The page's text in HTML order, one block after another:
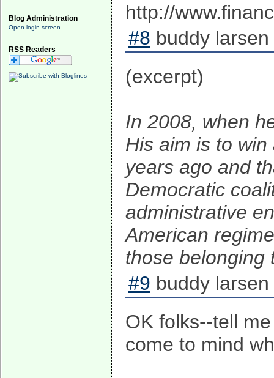
Blog Administration
Open login screen
RSS Readers
http://
#8 buddy
(excerpt)
In 2008, when
His aim is to
years ago and
Democratic
administrative
American
those belonging
#9 buddy
OK folks--tell
come to mind